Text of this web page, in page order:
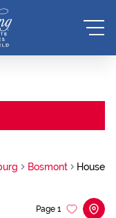
Bosmont House
Page 1